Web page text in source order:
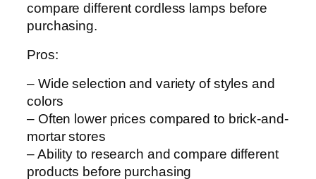
compare different cordless lamps before
purchasing.
Pros:
– Wide selection and variety of styles and
colors
– Often lower prices compared to brick-and-
mortar stores
– Ability to research and compare different
products before purchasing